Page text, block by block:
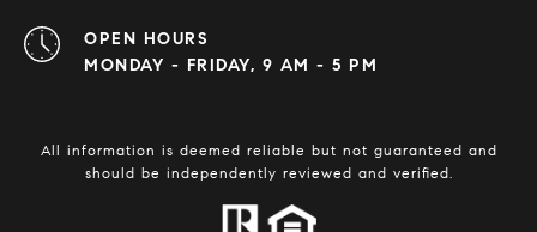
OPEN HOURS
MONDAY - FRIDAY, 9 AM - 5 PM
All information is deemed reliable but not guaranteed and
should be independently reviewed and verified.